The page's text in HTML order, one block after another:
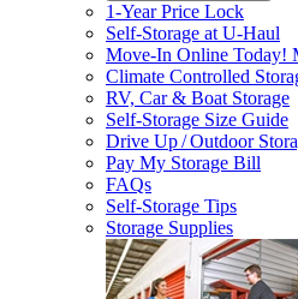
1-Year Price Lock
Self-Storage atU-Haul
Move-In Online Today!
Climate Controlled
RV, Car & Boat Storage
Self-Storage Size Guide
Drive Up / Outdoor
Pay My Storage Bill
FAQs
Self-Storage Tips
Storage Supplies